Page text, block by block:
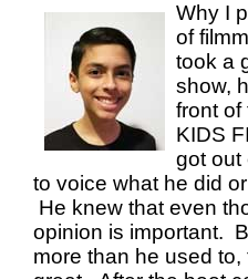
Why I
of
took a
show,
front
KIDS
got out
to voice what he did
He knew that even
opinion is important.
more than he used